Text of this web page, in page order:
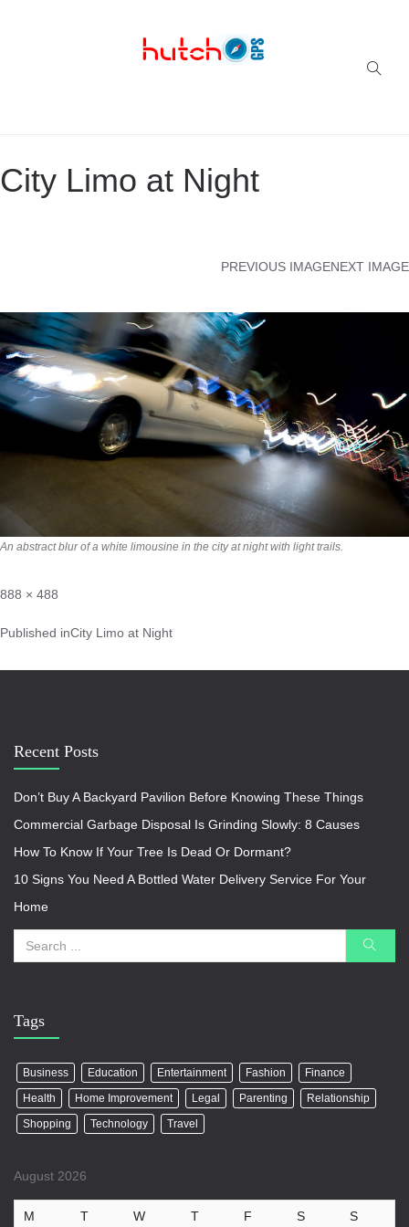
City Limo at Night
PREVIOUS IMAGENEXT IMAGE
An abstract blur of a white limousine in the city at night with light trails.
888 × 488
Published inCity Limo at Night
Recent Posts
Don’t Buy A Backyard Pavilion Before Knowing These Things
Commercial Garbage Disposal Is Grinding Slowly: 8 Causes
How To Know If Your Tree Is Dead Or Dormant?
10 Signs You Need A Bottled Water Delivery Service For Your
Home
Tags
Business Education Entertainment Fashion
Finance
Health
Home Improvement Legal Parenting
Relationship
Shopping
Technology Travel
August 2026
M T W T F S S